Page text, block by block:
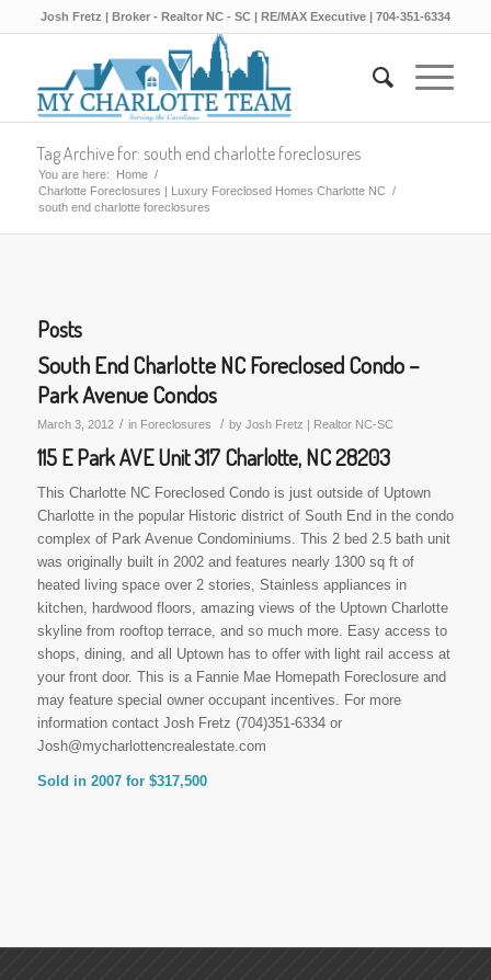
Josh Fretz | Broker - Realtor NC - SC | RE/MAX Executive | 704-351-6334
Tag Archive for: south end charlotte foreclosures
You are here: Home /
Charlotte Foreclosures | Luxury Foreclosed Homes Charlotte NC /
south end charlotte foreclosures
Posts
South End Charlotte NC Foreclosed Condo –
Park Avenue Condos
March 3, 2012 / in Foreclosures / by Josh Fretz | Realtor NC-SC
115 E Park AVE Unit 317 Charlotte, NC 28203
This Charlotte NC Foreclosed Condo is just outside of Uptown
Charlotte in the popular Historic district of South End in the condo
complex of Park Avenue Condominiums. This 2 bed 2.5 bath unit
was originally built in 2002 and features nearly 1300 sq ft of
heated living space over 2 stories, Stainless appliances in
kitchen, hardwood floors, amazing views of the Uptown Charlotte
skyline from rooftop terrace, and so much more. Easy access to
shops, dining, and all Uptown has to offer with light rail access at
your front door. This is a Fannie Mae Homepath Foreclosure and
may feature special owner occupant incentives. For more
information contact Josh Fretz (704)351-6334 or
Josh@mycharlottencrealestate.com
Sold in 2007 for $317,500